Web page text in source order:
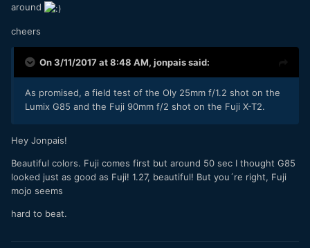
around
cheers
On 3/11/2017 at 8:48 AM, jonpaissaid:
As promised, a field test of the Oly 25mm f/1.2 shot on the
Lumix G85 and the Fuji 90mm f/2 shot on the Fuji X-T2.
Hey Jonpais!
Beautiful colors. Fuji comes first but around 50 sec I thought G85
looked just as good as Fuji! 1.27, beautiful! But you´re right, Fuji
mojo seems
hard to beat.